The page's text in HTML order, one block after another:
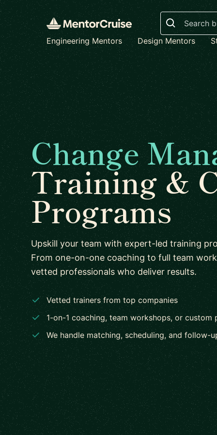
Search
Engineering Mentors Design Mentors
Change
Training &
Programs
Upskill your team with expert-led training
From one-on-one coaching to full team
vetted professionals who deliver results.
Vetted trainers from top companies
1-on-1 coaching, team workshops, or custom
We handle matching, scheduling, and follow-